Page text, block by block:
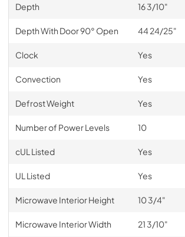
Depth 16 3/10"
Depth With Door 90° Open 44 24/25"
Clock Yes
Convection Yes
Defrost Weight Yes
Number of Power Levels 10
cUL Listed Yes
UL Listed Yes
Microwave Interior Height 10 3/4"
Microwave Interior Width 21 3/10"